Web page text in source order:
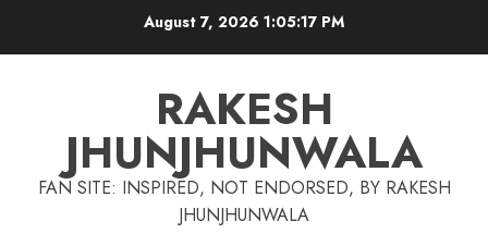
August 7, 2026 1:05:18 PM
RAKESH
JHUNJHUNWALA
FAN SITE: INSPIRED, NOT ENDORSED, BY RAKESH
JHUNJHUNWALA